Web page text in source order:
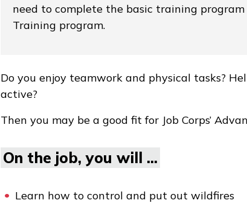
need to complete the basic training
Training program.
Do you enjoy teamwork and physical tasks?
active?
Then you may be a good fit for Job Corps’
On the job, you will ...
Learn how to control and put out wildfires